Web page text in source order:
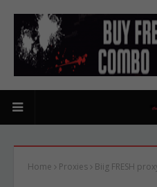
Home Proxies Biig FRESH